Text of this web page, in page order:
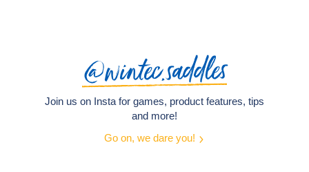
@wintec.saddles
Join us on Insta for games, product features, tips
and more!
Go on, we dare you!